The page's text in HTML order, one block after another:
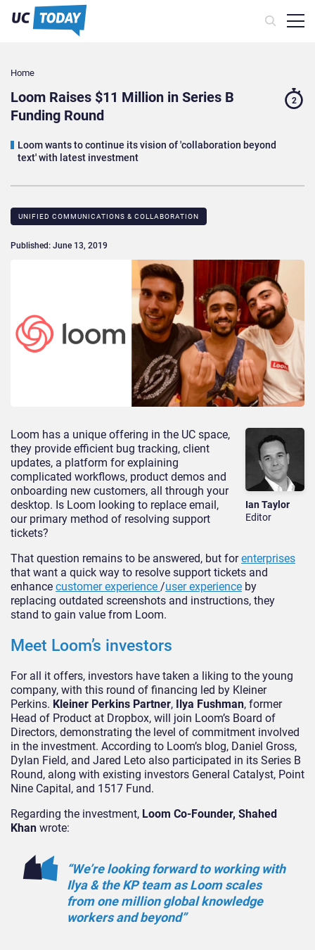
Home
Loom Raises $11 Million in Series B
Funding Round
Loom wants to continue its vision of 'collaboration beyond
text' with latest investment
2
UNIFIED COMMUNICATIONS & COLLABORATION
Published: June 13, 2019
Ian Taylor
Editor
Loom has a unique offering in the UC space,
they provide efficient bug tracking, client
updates, a platform for explaining
complicated workflows, product demos and
onboarding new customers, all through your
desktop. Is Loom looking to replace email,
our primary method of resolving support
tickets?
That question remains to be answered, but forenterprises
that want a quick way to resolve support tickets and
enhance customer experience /user experience by
replacing outdated screenshots and instructions, they
stand to gain value from Loom.
Meet Loom’s investors
For all it offers, investors have taken a liking to the young
company, with this round of financing led by Kleiner
Perkins. Kleiner Perkins Partner, Ilya Fushman, former
Head of Product at Dropbox, will join Loom’s Board of
Directors, demonstrating the level of commitment involved
in the investment. According to Loom’s blog, Daniel Gross,
Dylan Field, and Jared Leto also participated in its Series B
Round, along with existing investors General Catalyst, Point
Nine Capital, and 1517 Fund.
Regarding the investment, Loom Co-Founder, Shahed
Khan wrote:
“We’re looking forward to working with
Ilya & the KP team as Loom scales
from one million global knowledge
workers and beyond”